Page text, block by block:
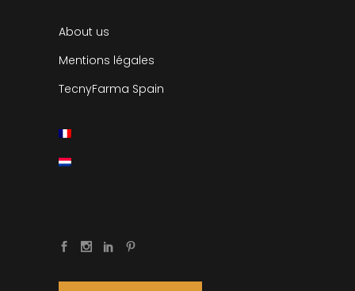
About us
Mentions légales
TecnyFarma Spain